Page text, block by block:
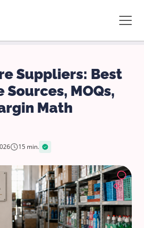
Suppliers: Best
MOQs,
Math
15 min.